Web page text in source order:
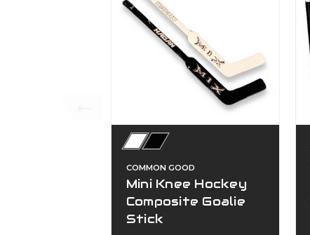
COMMON GOOD
Mini Knee Hockey
Composite Goalie
Stick